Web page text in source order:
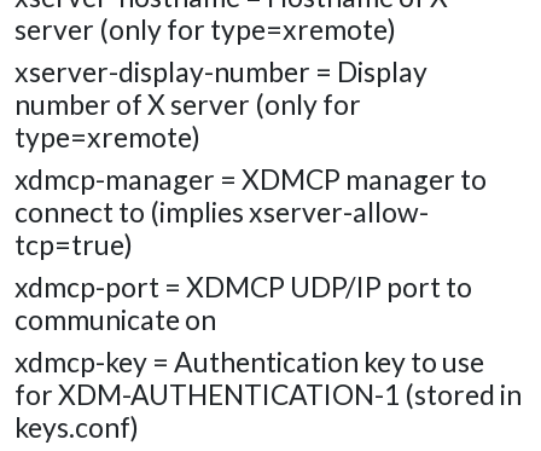
server (only for type=xremote)
xserver-display-number = Display
number of X server (only for
type=xremote)
xdmcp-manager = XDMCP manager to
connect to (implies xserver-allow-
tcp=true)
xdmcp-port = XDMCP UDP/IP port to
communicate on
xdmcp-key = Authentication key to use
for XDM-AUTHENTICATION-1 (stored in
keys.conf)